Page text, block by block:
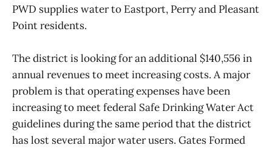
PWD supplies water to Eastport, Perry and Pleasant
Point residents.
The district is looking for an additional $140,556 in
annual revenues to meet increasing costs. A major
problem is that operating expenses have been
increasing to meet federal Safe Drinking Water Act
guidelines during the same period that the district
has lost several major water users. Gates Formed